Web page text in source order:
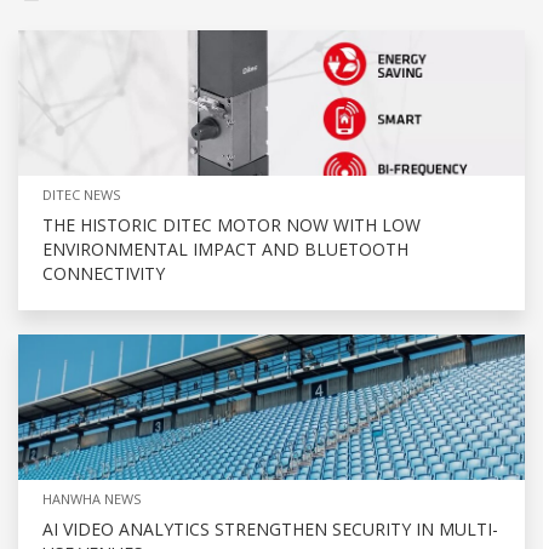
DITEC NEWS
THE HISTORIC DITEC MOTOR NOW WITH LOW
ENVIRONMENTAL IMPACT AND BLUETOOTH
CONNECTIVITY
HANWHA NEWS
AI VIDEO ANALYTICS STRENGTHEN SECURITY IN MULTI-